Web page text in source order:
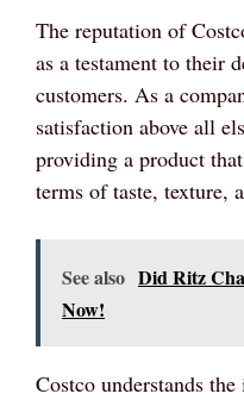
The reputation of
as a testament to their
customers. As a
satisfaction above all
providing a product
terms of taste, texture,
See also Did Ritz
Now!
Costco understands